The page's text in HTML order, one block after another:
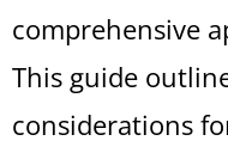
comprehensive
This guide
considerations